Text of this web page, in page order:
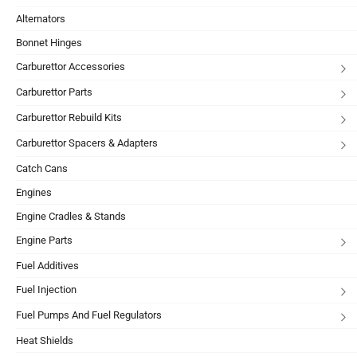
Alternators
Bonnet Hinges
Carburettor Accessories
Carburettor Parts
Carburettor Rebuild Kits
Carburettor Spacers & Adapters
Catch Cans
Engines
Engine Cradles & Stands
Engine Parts
Fuel Additives
Fuel Injection
Fuel Pumps And Fuel Regulators
Heat Shields